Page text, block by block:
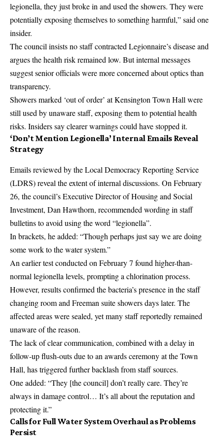
legionella, they just broke in and used the showers. They were
potentially exposing themselves to something harmful,” said one
insider.
The council insists no staff contracted Legionnaire’s disease and
argues the health risk remained low. But internal messages
suggest senior officials were more concerned about optics than
transparency.
Showers marked ‘out of order’ at Kensington Town Hall were
still used by unaware staff, exposing them to potential health
risks. Insiders say clearer warnings could have stopped it.
‘Don’t Mention Legionella’ Internal Emails Reveal
Strategy
Emails reviewed by the Local Democracy Reporting Service
(LDRS) reveal the extent of internal discussions. On February
26, the council’s Executive Director of Housing and Social
Investment, Dan Hawthorn, recommended wording in staff
bulletins to avoid using the word “legionella”.
In brackets, he added: “Though perhaps just say we are doing
some work to the water system.”
An earlier test conducted on February 7 found higher-than-
normal legionella levels, prompting a chlorination process.
However, results confirmed the bacteria’s presence in the staff
changing room and Freeman suite showers days later. The
affected areas were sealed, yet many staff reportedly remained
unaware of the reason.
The lack of clear communication, combined with a delay in
follow-up flush-outs due to an awards ceremony at the Town
Hall, has triggered further backlash from staff sources.
One added: “They [the council] don’t really care. They’re
always in damage control… It’s all about the reputation and
protecting it.”
Calls for Full Water System Overhaul as Problems
Persist